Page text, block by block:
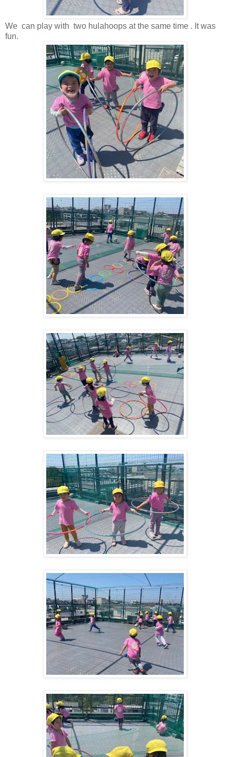
We can play with two hulahoops at the same time . It was
fun.